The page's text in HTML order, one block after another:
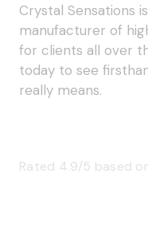
Crystal Sensations
manufacturer of
for clients all over
today to see
really means.
Rated 4.9/5 based